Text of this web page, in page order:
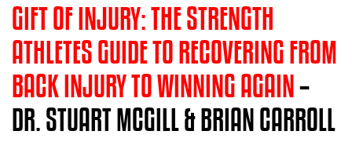
GIFT OF INJURY: THE STRENGTH
ATHLETES GUIDE TO RECOVERING FROM
BACK INJURY TO WINNING AGAIN–
DR. STUART MCGILL & BRIAN CARROLL